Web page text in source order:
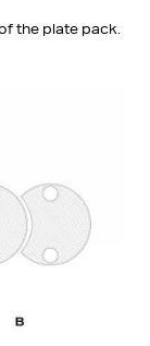
the plate pack.